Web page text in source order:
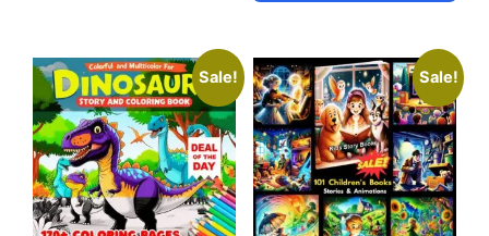
Sale! Sale!